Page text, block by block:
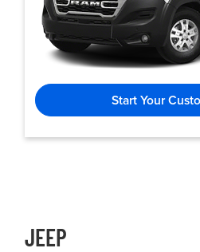
Start Your
JEEP